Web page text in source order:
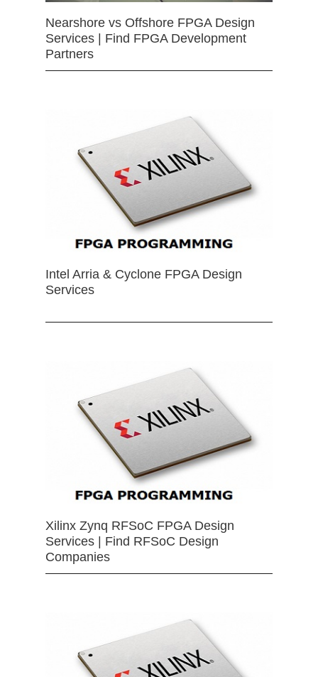
Nearshore vs Offshore FPGA Design
Services | Find FPGA Development
Partners
Intel Arria & Cyclone FPGA Design
Services
Xilinx Zynq RFSoC FPGA Design
Services | Find RFSoC Design
Companies